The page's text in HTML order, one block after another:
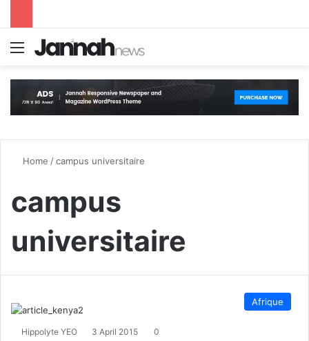
Menu
Home /campus universitaire
campus
universitaire
Afrique
Hippolyte YEO 3 April 2015 0